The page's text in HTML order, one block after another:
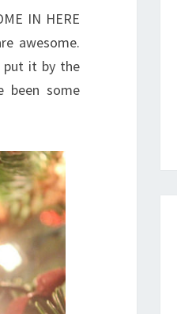
IN HERE
awesome.
put it by the
been some